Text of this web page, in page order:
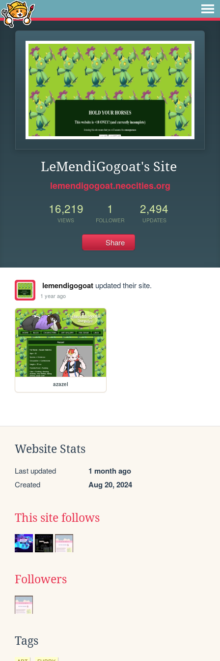
LeMendiGogoat's Site
lemendigogoat.neocities.org
16,219
VIEWS
1
FOLLOWER
2,494
UPDATES
Share
lemendigogoatupdated their site.
1 year ago
azazel
Website Stats
Last updated 1 month ago
Created Aug 20, 2024
This site follows
Followers
Tags